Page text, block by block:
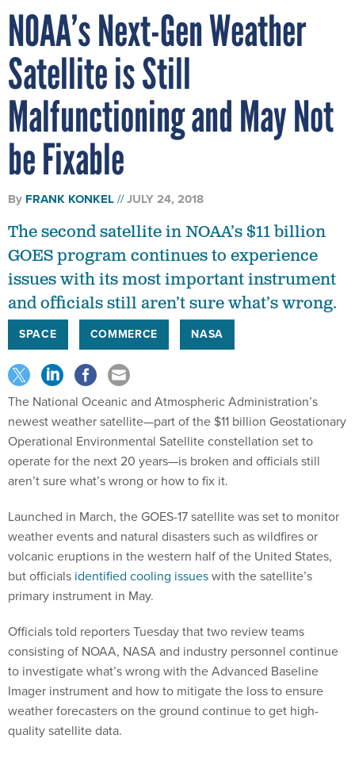
NOAA’s Next-Gen Weather
Satellite is Still
Malfunctioning and May Not
be Fixable
By FRANK KONKEL JULY 24, 2018
The second satellite in NOAA’s $11 billion
GOES program continues to experience
issues with its most important instrument
and officials still aren’t sure what’s wrong.
SPACE COMMERCE NASA
The National Oceanic and Atmospheric Administration’s
newest weather satellite—part of the $11 billion Geostationary
Operational Environmental Satellite constellation set to
operate for the next 20 years—is broken and officials still
aren’t sure what’s wrong or how to fix it.
Launched in March, the GOES-17 satellite was set to monitor
weather events and natural disasters such as wildfires or
volcanic eruptions in the western half of the United States,
but officials identified cooling issueswith the satellite’s
primary instrument in May.
Officials told reporters Tuesday that two review teams
consisting of NOAA, NASA and industry personnel continue
to investigate what’s wrong with the Advanced Baseline
Imager instrument and how to mitigate the loss to ensure
weather forecasters on the ground continue to get high-
quality satellite data.